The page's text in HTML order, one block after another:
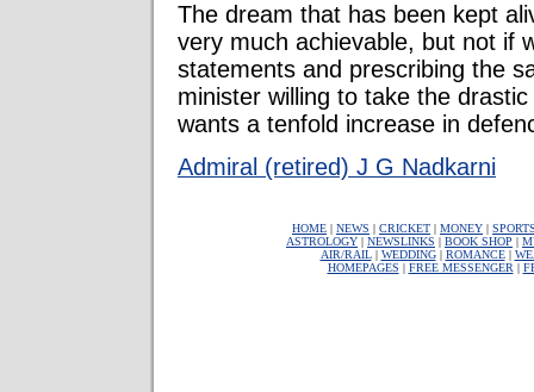
The dream that has been kept
very much achievable, but not if
statements and prescribing the
minister willing to take the
wants a tenfold increase in
Admiral (retired) J G Nadkarni
HOME | NEWS | CRICKET | MONEY |
ASTROLOGY | NEWSLINKS | BOOK SHOP |
AIR/RAIL| WEDDING| ROMANCE|
HOMEPAGES | FREE MESSENGER |